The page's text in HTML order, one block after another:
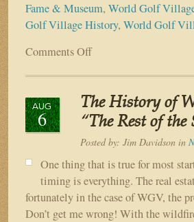
Fame & Museum, World Golf
Golf Village History, World Golf
Comments Offon
Vision
World
Golf
AUG
6
The History of
“The Rest of
Posted by: Jim Davidson in
One thing that is true for most
timing is everything. The real
fortunately in the case of WGV, the
Don’t get me wrong! With the